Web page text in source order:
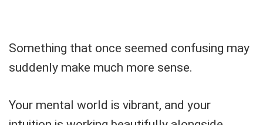
Something that once seemed confusing may
suddenly make much more sense.
Your mental world is vibrant, and your